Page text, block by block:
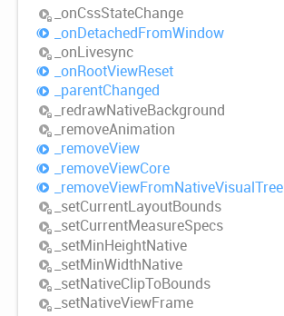
_onCssStateChange
_onDetachedFromWindow
_onLivesync
_onRootViewReset
_parentChanged
_redrawNativeBackground
_removeAnimation
_removeView
_removeViewCore
_removeViewFromNativeVisualTree
_setCurrentLayoutBounds
_setCurrentMeasureSpecs
_setMinHeightNative
_setMinWidthNative
_setNativeClipToBounds
_setNativeViewFrame